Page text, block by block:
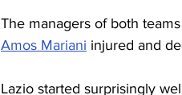
The managers of both
Amos Mariani injured and
Lazio started surprisingly